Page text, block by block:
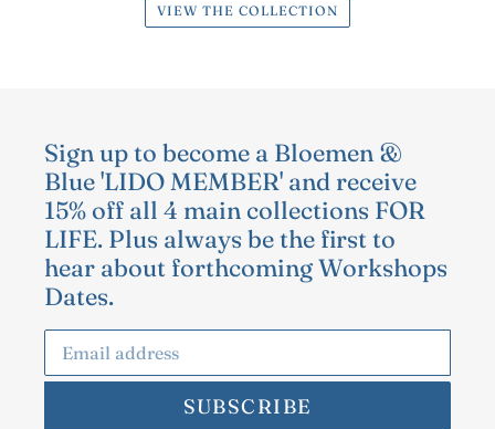
VIEW THE COLLECTION
Sign up to become a Bloemen &
Blue 'LIDO MEMBER' and receive
15% off all 4 main collections FOR
LIFE. Plus always be the first to
hear about forthcoming Workshops
Dates.
SUBSCRIBE